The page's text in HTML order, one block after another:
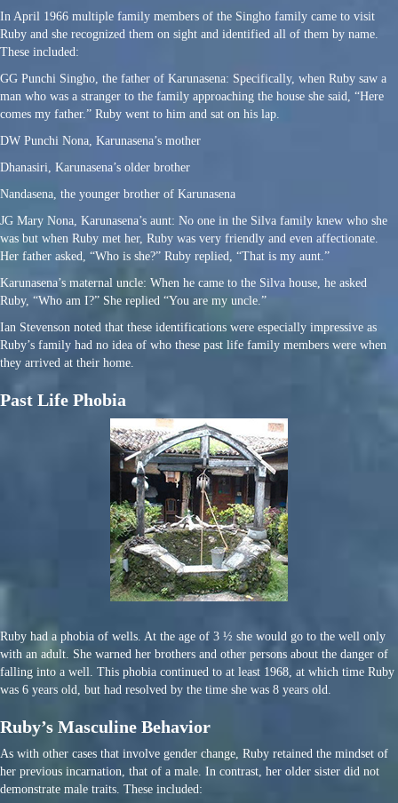
In April 1966 multiple family members of the Singho family came to visit
Ruby and she recognized them on sight and identified all of them by name.
These included:
GG Punchi Singho, the father of Karunasena: Specifically, when Ruby saw a
man who was a stranger to the family approaching the house she said, “Here
comes my father.” Ruby went to him and sat on his lap.
DW Punchi Nona, Karunasena’s mother
Dhanasiri, Karunasena’s older brother
Nandasena, the younger brother of Karunasena
JG Mary Nona, Karunasena’s aunt: No one in the Silva family knew who she
was but when Ruby met her, Ruby was very friendly and even affectionate.
Her father asked, “Who is she?” Ruby replied, “That is my aunt.”
Karunasena’s maternal uncle: When he came to the Silva house, he asked
Ruby, “Who am I?” She replied “You are my uncle.”
Ian Stevenson noted that these identifications were especially impressive as
Ruby’s family had no idea of who these past life family members were when
they arrived at their home.
Past Life Phobia
Ruby had a phobia of wells. At the age of 3 ½ she would go to the well only
with an adult. She warned her brothers and other persons about the danger of
falling into a well. This phobia continued to at least 1968, at which time Ruby
was 6 years old, but had resolved by the time she was 8 years old.
Ruby’s Masculine Behavior
As with other cases that involve gender change, Ruby retained the mindset of
her previous incarnation, that of a male. In contrast, her older sister did not
demonstrate male traits. These included: